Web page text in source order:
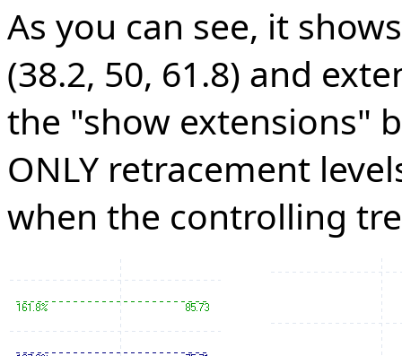
As you can see, it
(38.2, 50, 61.8) and
the "show extensions"
ONLY retracement
when the controlling